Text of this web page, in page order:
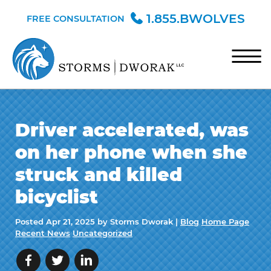
Skip to Main Content
FREE CONSULTATION 1.855.BWOLVES
☰
HOME
TEAM
PRACTICE AREAS
BLOG
CONTACT
Driver accelerated, was
on her phone when she
struck and killed
bicyclist
PostedApr 21, 2025by Storms Dworak |Blog Home Page
Recent News Uncategorized